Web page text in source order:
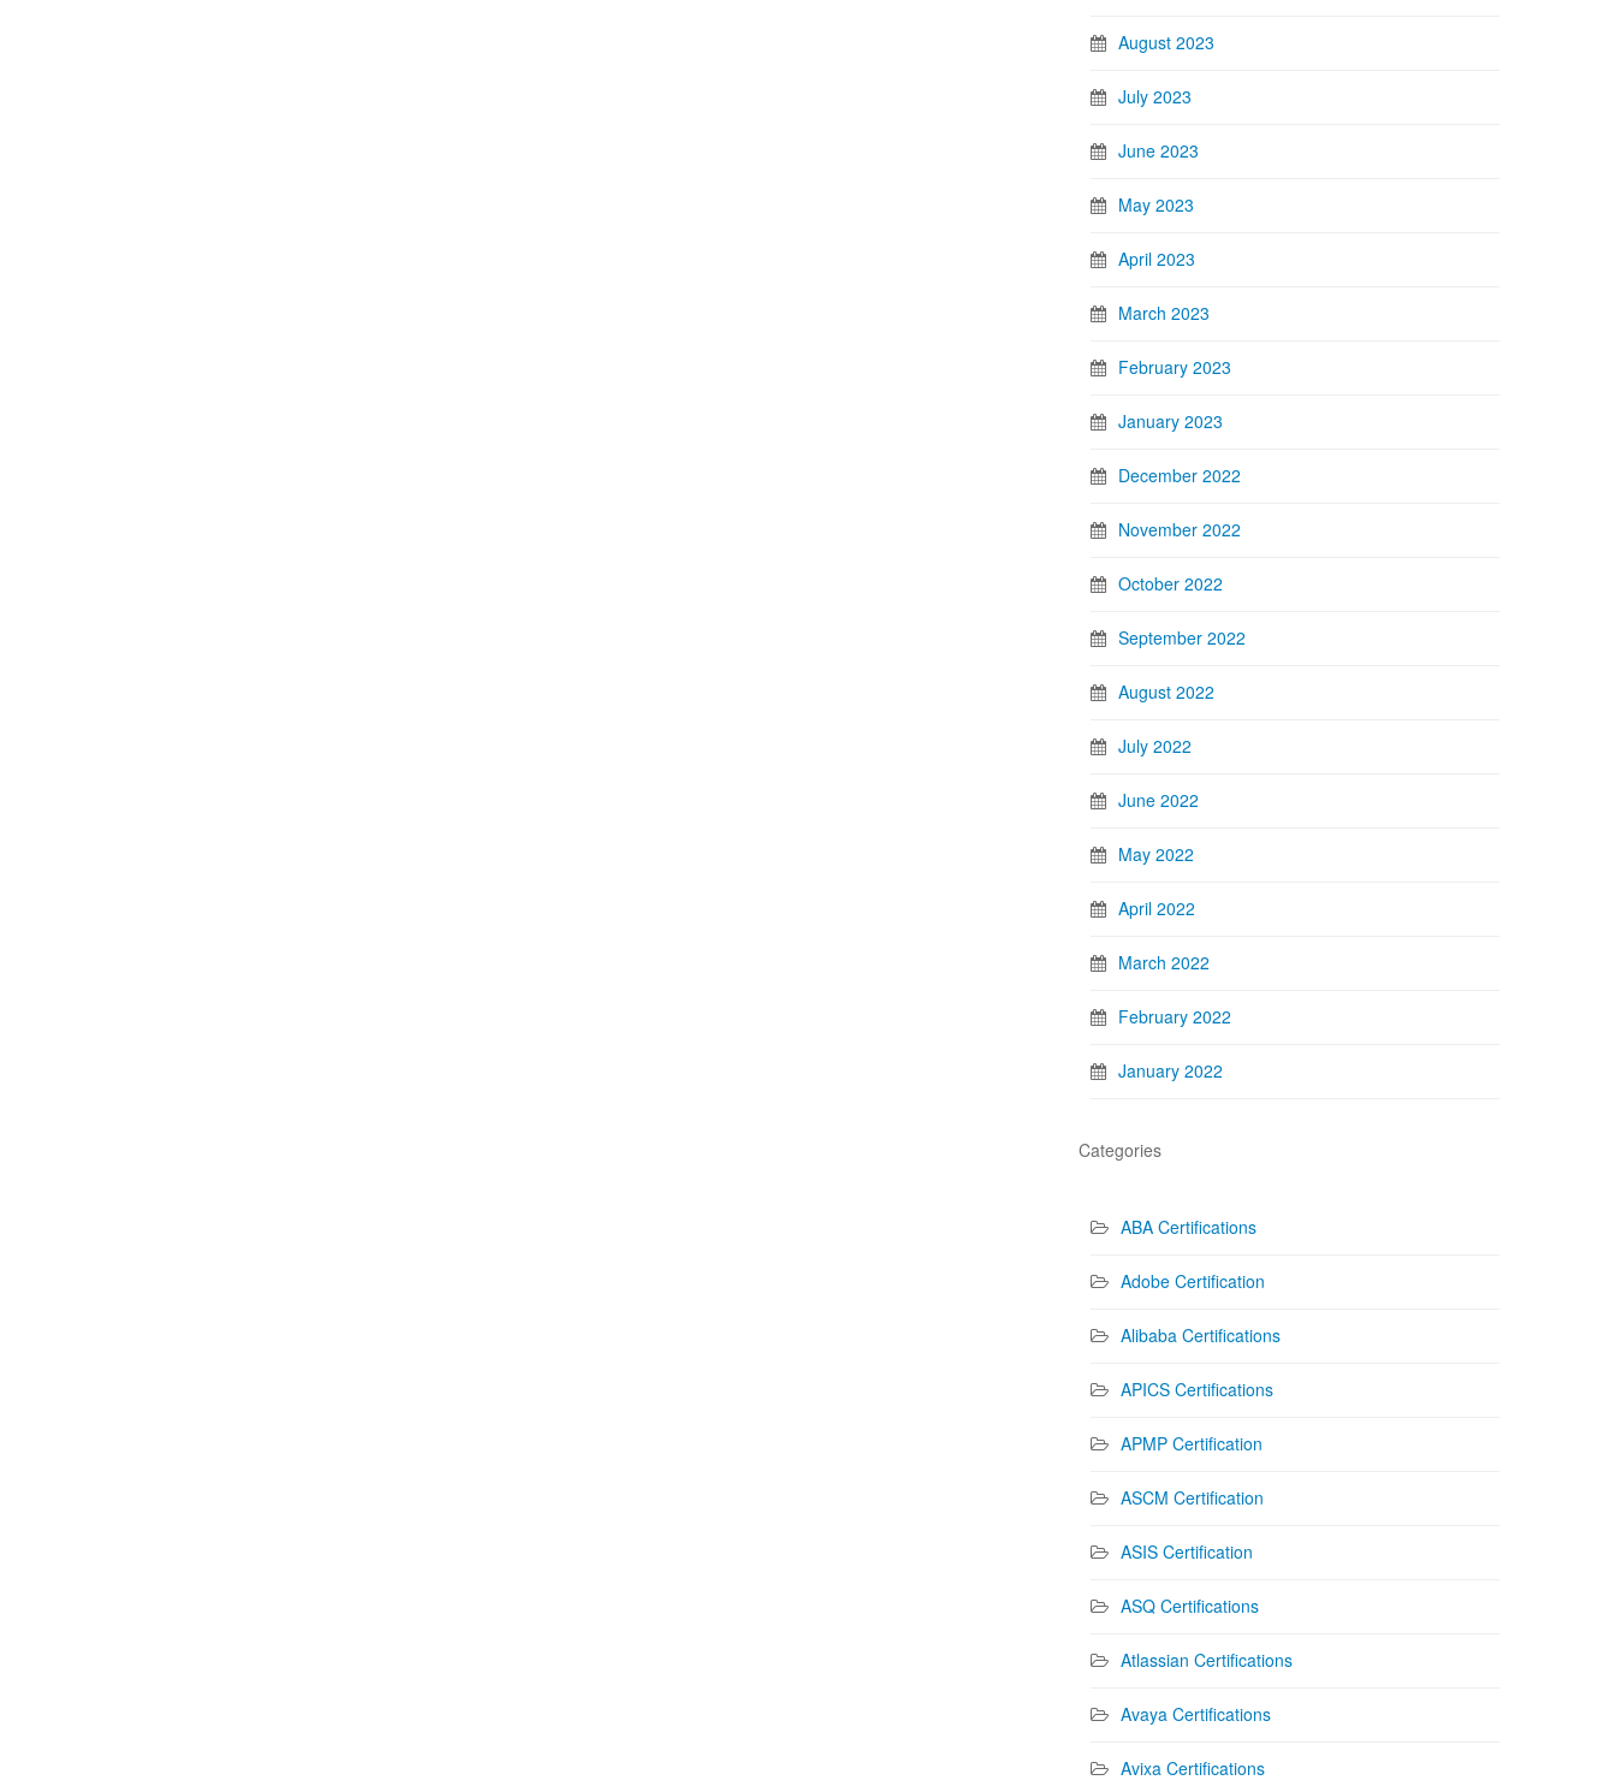
August 2023
July 2023
June 2023
May 2023
April 2023
March 2023
February 2023
January 2023
December 2022
November 2022
October 2022
September 2022
August 2022
July 2022
June 2022
May 2022
April 2022
March 2022
February 2022
January 2022
Categories
ABA Certifications
Adobe Certification
Alibaba Certifications
APICS Certifications
APMP Certification
ASCM Certification
ASIS Certification
ASQ Certifications
Atlassian Certifications
Avaya Certifications
Avixa Certifications